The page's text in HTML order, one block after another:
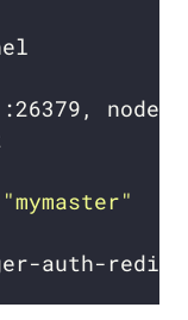
"mymaster"